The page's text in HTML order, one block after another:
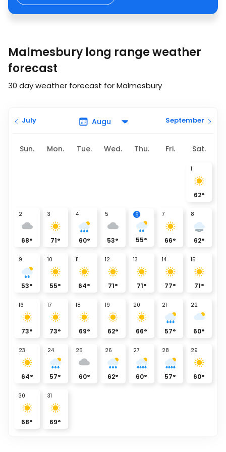
Malmesbury long range weather
forecast
30 day weather forecast for Malmesbury
July September
Sun. Mon. Tue. Wed. Thu. Fri. Sat.
1
62°
2
68°
3
71°
4
60°
5
53°
6
55°
7
66°
8
62°
9
53°
10
55°
11
64°
12
71°
13
71°
14
77°
15
71°
16
73°
17
73°
18
69°
19
62°
20
66°
21
57°
22
60°
23
64°
24
57°
25
60°
26
62°
27
60°
28
57°
29
60°
30
68°
31
69°